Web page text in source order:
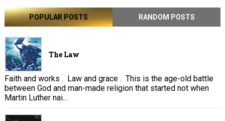
POPULAR POSTS RANDOM POSTS
The Law
Faith and works . Law and grace . This is the age-old battle
between God and man-made religion that started not when
Martin Luther nai...